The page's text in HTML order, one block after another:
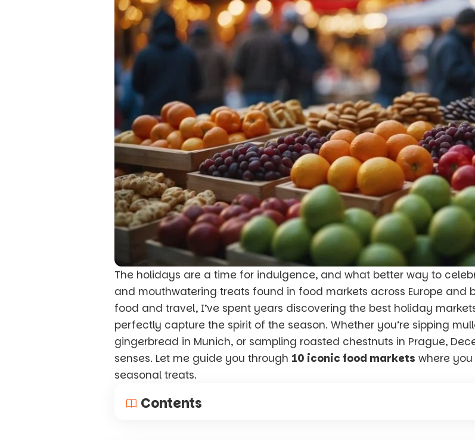
The holidays are a time for indulgence, and what better way to
and mouthwatering treats found in food markets across Europe and
food and travel, I’ve spent years discovering the best holiday
perfectly capture the spirit of the season. Whether you’re sipping
gingerbread in Munich, or sampling roasted chestnuts in Prague,
senses. Let me guide you through 10 iconic food markets where
seasonal treats.
Contents